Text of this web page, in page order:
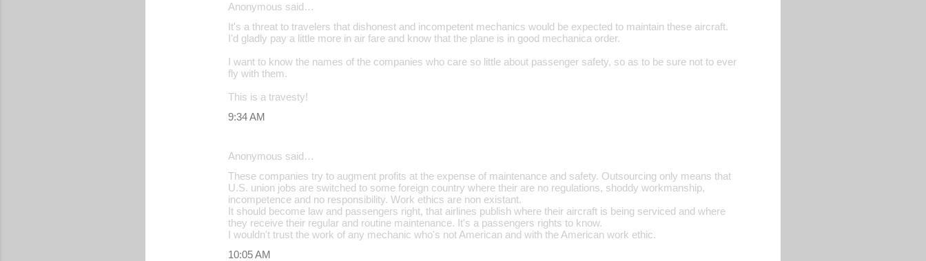
Anonymous said…
It's a threat to travelers that dishonest and incompetent mechanics would be expected to maintain these aircraft.
I'd gladly pay a little more in air fare and know that the plane is in good mechanica order.
I want to know the names of the companies who care so little about passenger safety, so as to be sure not to ever
fly with them.
This is a travesty!
9:34 AM
Anonymous said…
These companies try to augment profits at the expense of maintenance and safety. Outsourcing only means that
U.S. union jobs are switched to some foreign country where their are no regulations, shoddy workmanship,
incompetence and no responsibility. Work ethics are non existant.
It should become law and passengers right, that airlines publish where their aircraft is being serviced and where
they receive their regular and routine maintenance. It's a passengers rights to know.
I wouldn't trust the work of any mechanic who's not American and with the American work ethic.
10:05 AM